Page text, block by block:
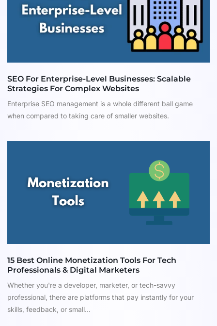
SEO For Enterprise-Level Businesses: Scalable
Strategies For Complex Websites
Enterprise SEO management is a whole different ball game
when compared to taking care of smaller websites.
15 Best Online Monetization Tools For Tech
Professionals & Digital Marketers
Whether you're a developer, marketer, or tech-savvy
professional, there are platforms that pay instantly for your
skills, feedback, or small...